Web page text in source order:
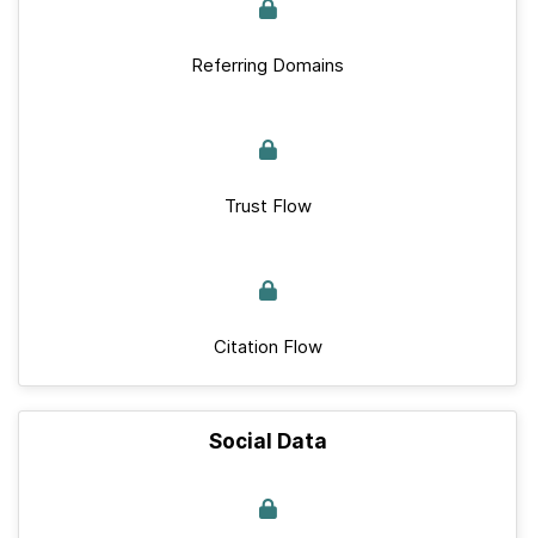
Referring Domains
Trust Flow
Citation Flow
Social Data